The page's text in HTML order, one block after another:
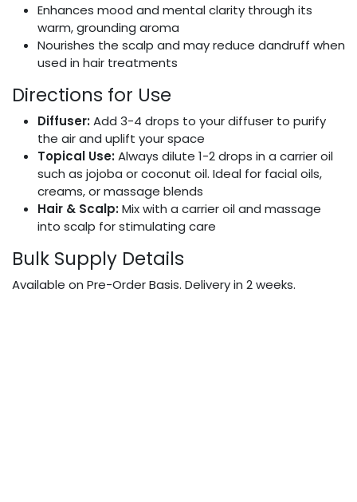
Enhances mood and mental clarity through its
warm, grounding aroma
Nourishes the scalp and may reduce dandruff when
used in hair treatments
Directions for Use
Diffuser:Add 3-4 drops to your diffuser to purify
the air and uplift your space
Topical Use:Always dilute 1-2 drops in a carrier oil
such as jojoba or coconut oil. Ideal for facial oils,
creams, or massage blends
Hair & Scalp:Mix with a carrier oil and massage
into scalp for stimulating care
Bulk Supply Details
Available on Pre-Order Basis. Delivery in 2 weeks.